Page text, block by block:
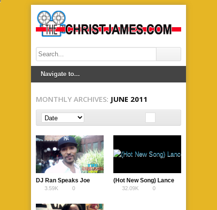
MONTHLY ARCHIVES: JUNE 2011
DJ Ran Speaks Joe
Budden Breaking his
3.59K 0
(Hot New Song) Lance
Elam – Skin (Smash Hit
32.09K 0